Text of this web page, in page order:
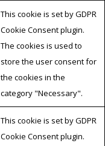
This cookie is set by GDPR
Cookie Consent plugin.
The cookies is used to
store the user consent for
the cookies in the
category "Necessary".
This cookie is set by GDPR
Cookie Consent plugin.